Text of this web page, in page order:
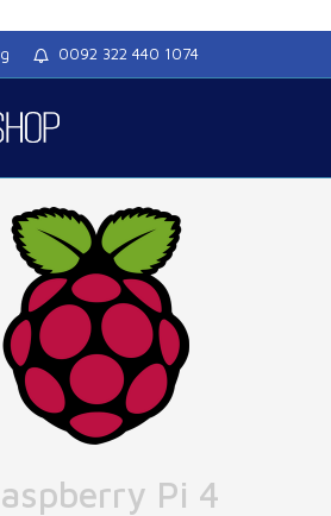
0092 322 440 1074
Pi 4